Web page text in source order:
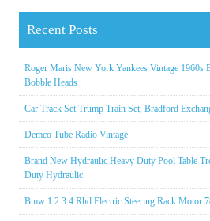
Recent Posts
Roger Maris New York Yankees Vintage 1960s
Bobble Heads
Car Track Set Trump Train Set, Bradford
Demco Tube Radio Vintage
Brand New Hydraulic Heavy Duty Pool Table
Duty Hydraulic
Bmw 1 2 3 4 Rhd Electric Steering Rack Motor